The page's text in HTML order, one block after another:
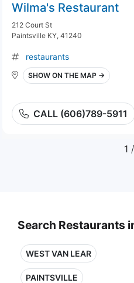
Wilma's Restaurant
212 Court St
Paintsville KY, 41240
restaurants
SHOW ON THE MAP →
CALL (606)789-5911
1
Search Restaurants
WEST VAN LEAR
PAINTSVILLE